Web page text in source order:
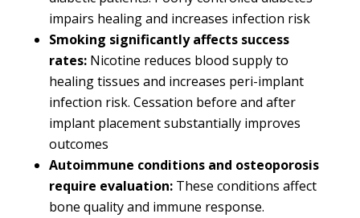
impairs healing and increases infection risk
Smoking significantly affects success
rates:Nicotine reduces blood supply to
healing tissues and increases peri-implant
infection risk. Cessation before and after
implant placement substantially improves
outcomes
Autoimmune conditions and osteoporosis
require evaluation:These conditions affect
bone quality and immune response.